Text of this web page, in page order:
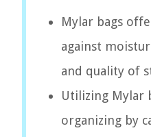
Mylar bags
against
and quality of
Utilizing Mylar
organizing by